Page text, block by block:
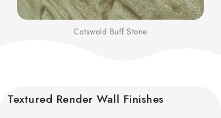
Cotswold Buff Stone
Textured Render Wall Finishes